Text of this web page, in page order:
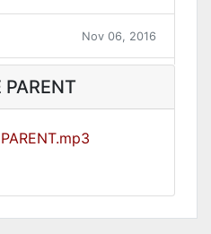
Nov 06, 2016
PARENT